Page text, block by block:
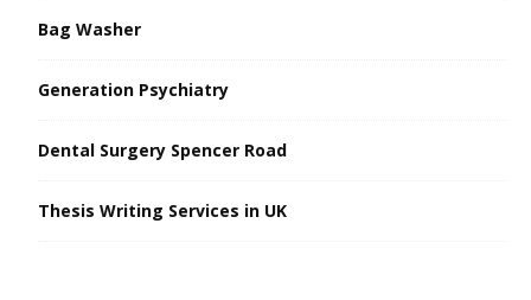
Bag Washer
Generation Psychiatry
Dental Surgery Spencer Road
Thesis Writing Services in UK